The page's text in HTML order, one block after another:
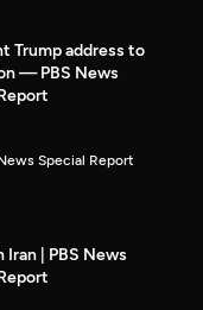
Trump address to
— PBS News
Special Report
Iran | PBS News